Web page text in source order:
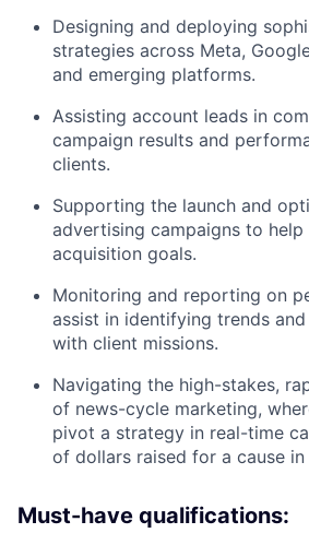
Designing and deploying
strategies across Meta,
and emerging platforms.
Assisting account leads in
campaign results and
clients.
Supporting the launch and
advertising campaigns to help
acquisition goals.
Monitoring and reporting on
assist in identifying trends
with client missions.
Navigating the high-stakes,
of news-cycle marketing,
pivot a strategy in real-time
of dollars raised for a cause in
Must-have qualifications: